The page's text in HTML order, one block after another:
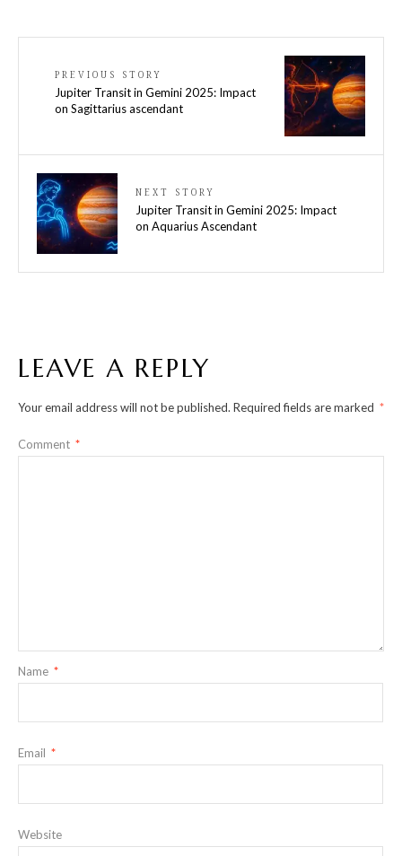
PREVIOUS STORY
Jupiter Transit in Gemini 2025: Impact
on Sagittarius ascendant
NEXT STORY
Jupiter Transit in Gemini 2025: Impact
on Aquarius Ascendant
LEAVE A REPLY
Your email address will not be published. Required fields are marked *
Comment *
Name *
Email *
Website